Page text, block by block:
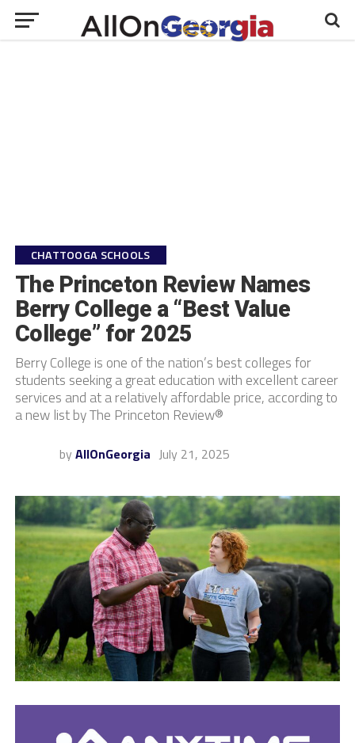
CHATTOOGA SCHOOLS
The Princeton Review Names
Berry College a “Best Value
College” for 2025
Berry College is one of the nation’s best colleges for
students seeking a great education with excellent career
services and at a relatively affordable price, according to
a new list by The Princeton Review®
by AllOnGeorgia July 21, 2025